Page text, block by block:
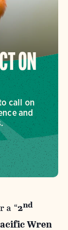
ON
call on
and
a “2nd
Wren